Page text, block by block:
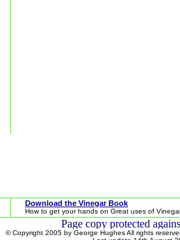
Download the Vinegar Book
How to get your hands on Great uses of
© Copyright 2005 by George Hughes All rights